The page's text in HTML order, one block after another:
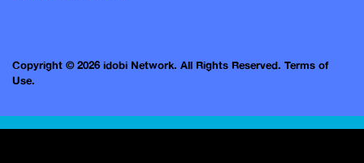
Copyright © 2026 idobi Network. All Rights Reserved. Terms of
Use.